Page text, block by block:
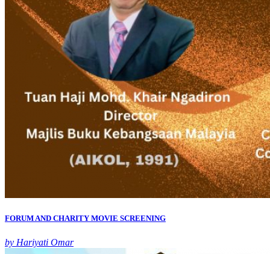
FORUM AND CHARITY MOVIE SCREENING
by Hariyati Omar